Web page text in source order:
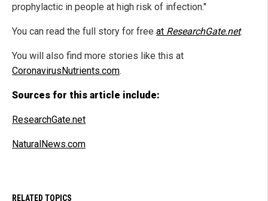
prophylactic in people at high risk of infection."
You can read the full story for free at ResearchGate.net.
You will also find more stories like this at
CoronavirusNutrients.com.
Sources for this article include:
ResearchGate.net
NaturalNews.com
RELATED TOPICS